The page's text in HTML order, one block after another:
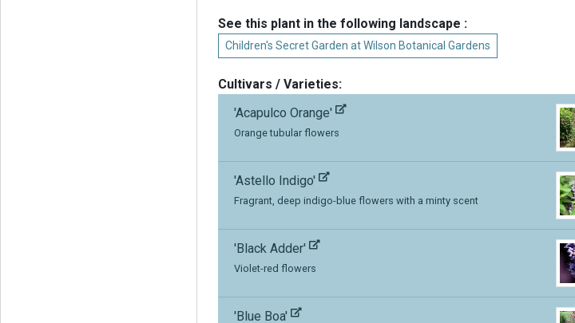
See this plant in the following landscape :
Children's Secret Garden at Wilson Botanical Gardens
Cultivars / Varieties:
'Acapulco Orange'
Orange tubular flowers
'Astello Indigo'
Fragrant, deep indigo-blue flowers with a minty scent
'Black Adder'
Violet-red flowers
'Blue Boa'